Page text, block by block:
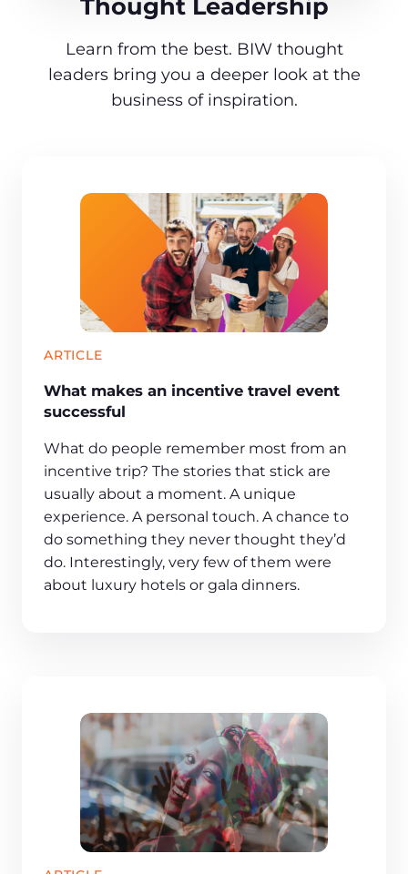
Thought Leadership
Learn from the best. BIW thought
leaders bring you a deeper look at the
business of inspiration.
ARTICLE
What makes an incentive travel event
successful
What do people remember most from an
incentive trip? The stories that stick are
usually about a moment. A unique
experience. A personal touch. A chance to
do something they never thought they’d
do. Interestingly, very few of them were
about luxury hotels or gala dinners.